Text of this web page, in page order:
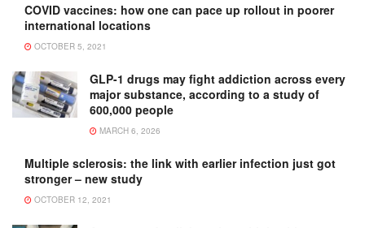
COVID vaccines: how one can pace up rollout in poorer
international locations
OCTOBER 5, 2021
GLP-1 drugs may fight addiction across every
major substance, according to a study of
600,000 people
MARCH 6, 2026
Multiple sclerosis: the link with earlier infection just got
stronger – new study
OCTOBER 12, 2021